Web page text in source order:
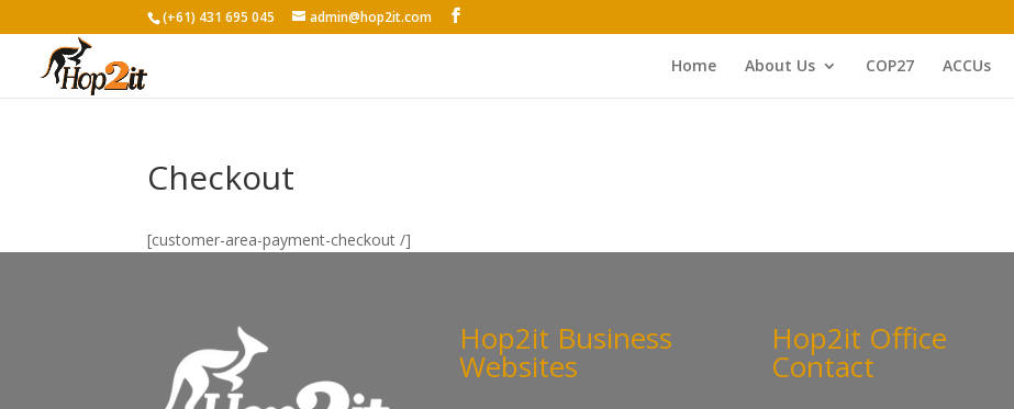
(+61) 431 695 045 admin@hop2it.com
Home About Us COP27 ACCUs
Checkout
[customer-area-payment-checkout /]
Hop2it Business
Websites
Hop2it Office
Contact